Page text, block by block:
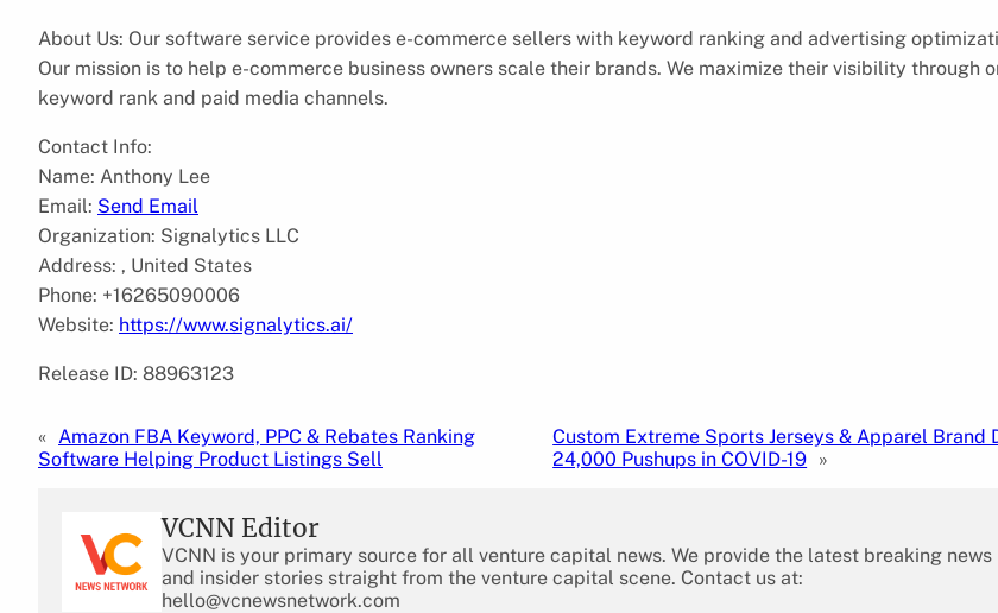
About Us: Our software service provides e-commerce sellers with keyword ranking and advertising
Our mission is to help e-commerce business owners scale their brands. We maximize their visibility through
keyword rank and paid media channels.
Contact Info:
Name: Anthony Lee
Email: Send Email
Organization: Signalytics LLC
Address: , United States
Phone: +16265090006
Website: https://www.signalytics.ai/
Release ID: 88963123
« Amazon FBA Keyword, PPC & Rebates Ranking
Software Helping Product Listings Sell
Custom Extreme Sports Jerseys & Apparel Brand
24,000 Pushups in COVID-19 »
VCNN Editor
VCNN is your primary source for all venture capital news. We provide the latest breaking news
and insider stories straight from the venture capital scene. Contact us at:
hello@vcnewsnetwork.com